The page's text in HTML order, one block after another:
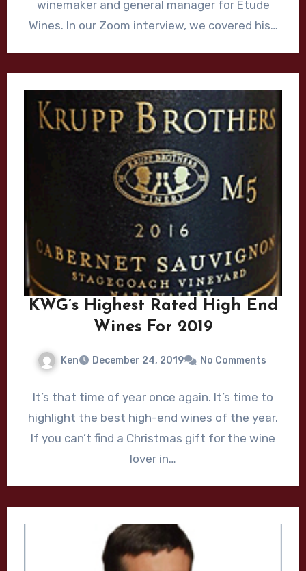
winemaker and general manager for Etude
Wines. In our Zoom interview, we covered his…
KWG’s Highest Rated High End
Wines For 2019
Ken December 24, 2019 No Comments
It’s that time of year once again. It’s time to
highlight the best high-end wines of the year.
If you can’t find a Christmas gift for the wine
lover in…